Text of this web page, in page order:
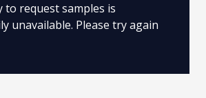
to request samples is
unavailable. Please try again